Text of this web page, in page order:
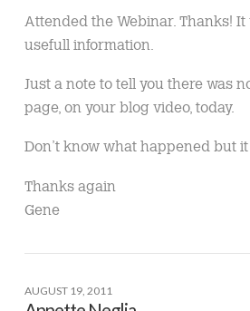
Attended the Webinar. Thanks!
usefull information.
Just a note to tell you there was
page, on your blog video, today.
Don’t know what happened but
Thanks again
Gene
AUGUST 19, 2011